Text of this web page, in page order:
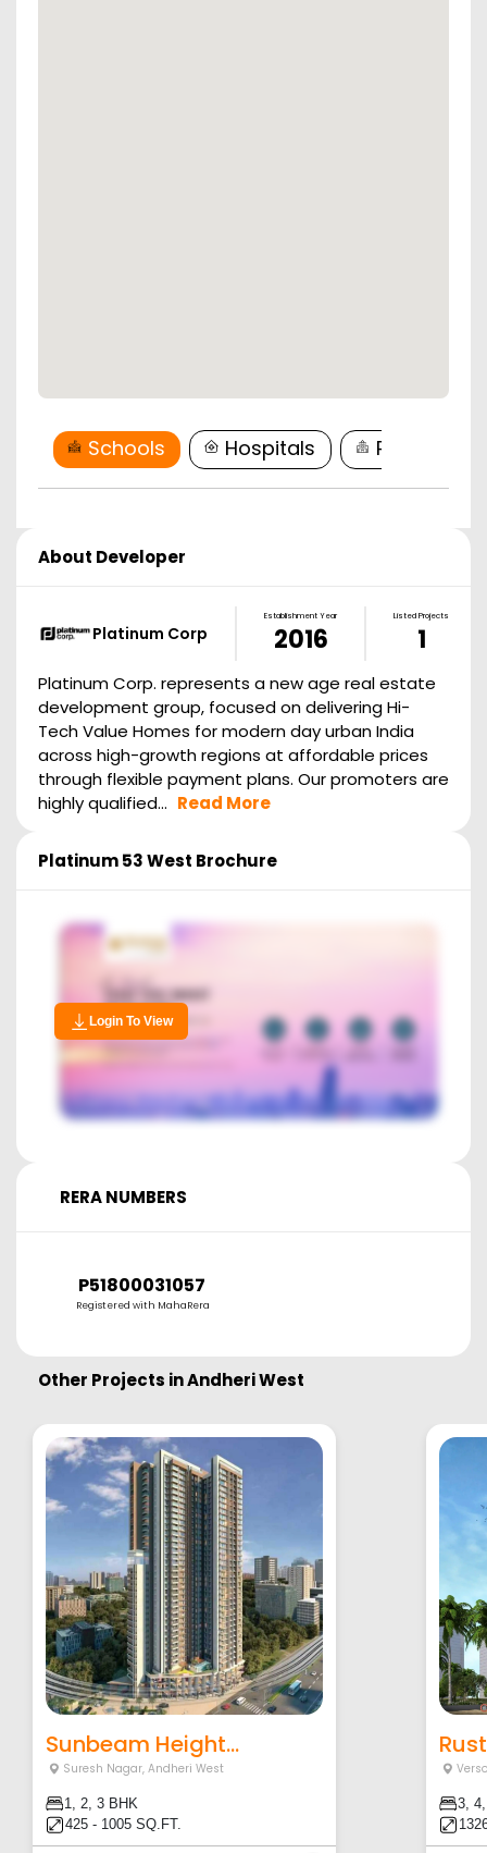
Schools Hospitals
About Developer
Platinum Corp
Establishment Year
2016
Listed Projects
1
Platinum Corp. represents a new age real estate
development group, focused on delivering Hi-
Tech Value Homes for modern day urban India
across high-growth regions at affordable prices
through flexible payment plans. Our promoters are
highly qualified... Read More
Platinum 53 West Brochure
Login To View
RERA NUMBERS
P51800031057
Registered with MahaRera
Other Projects inAndheri West
Sunbeam Height...
Suresh Nagar,Andheri West
1, 2, 3 BHK
425 - 1005 SQ.FT.
3,